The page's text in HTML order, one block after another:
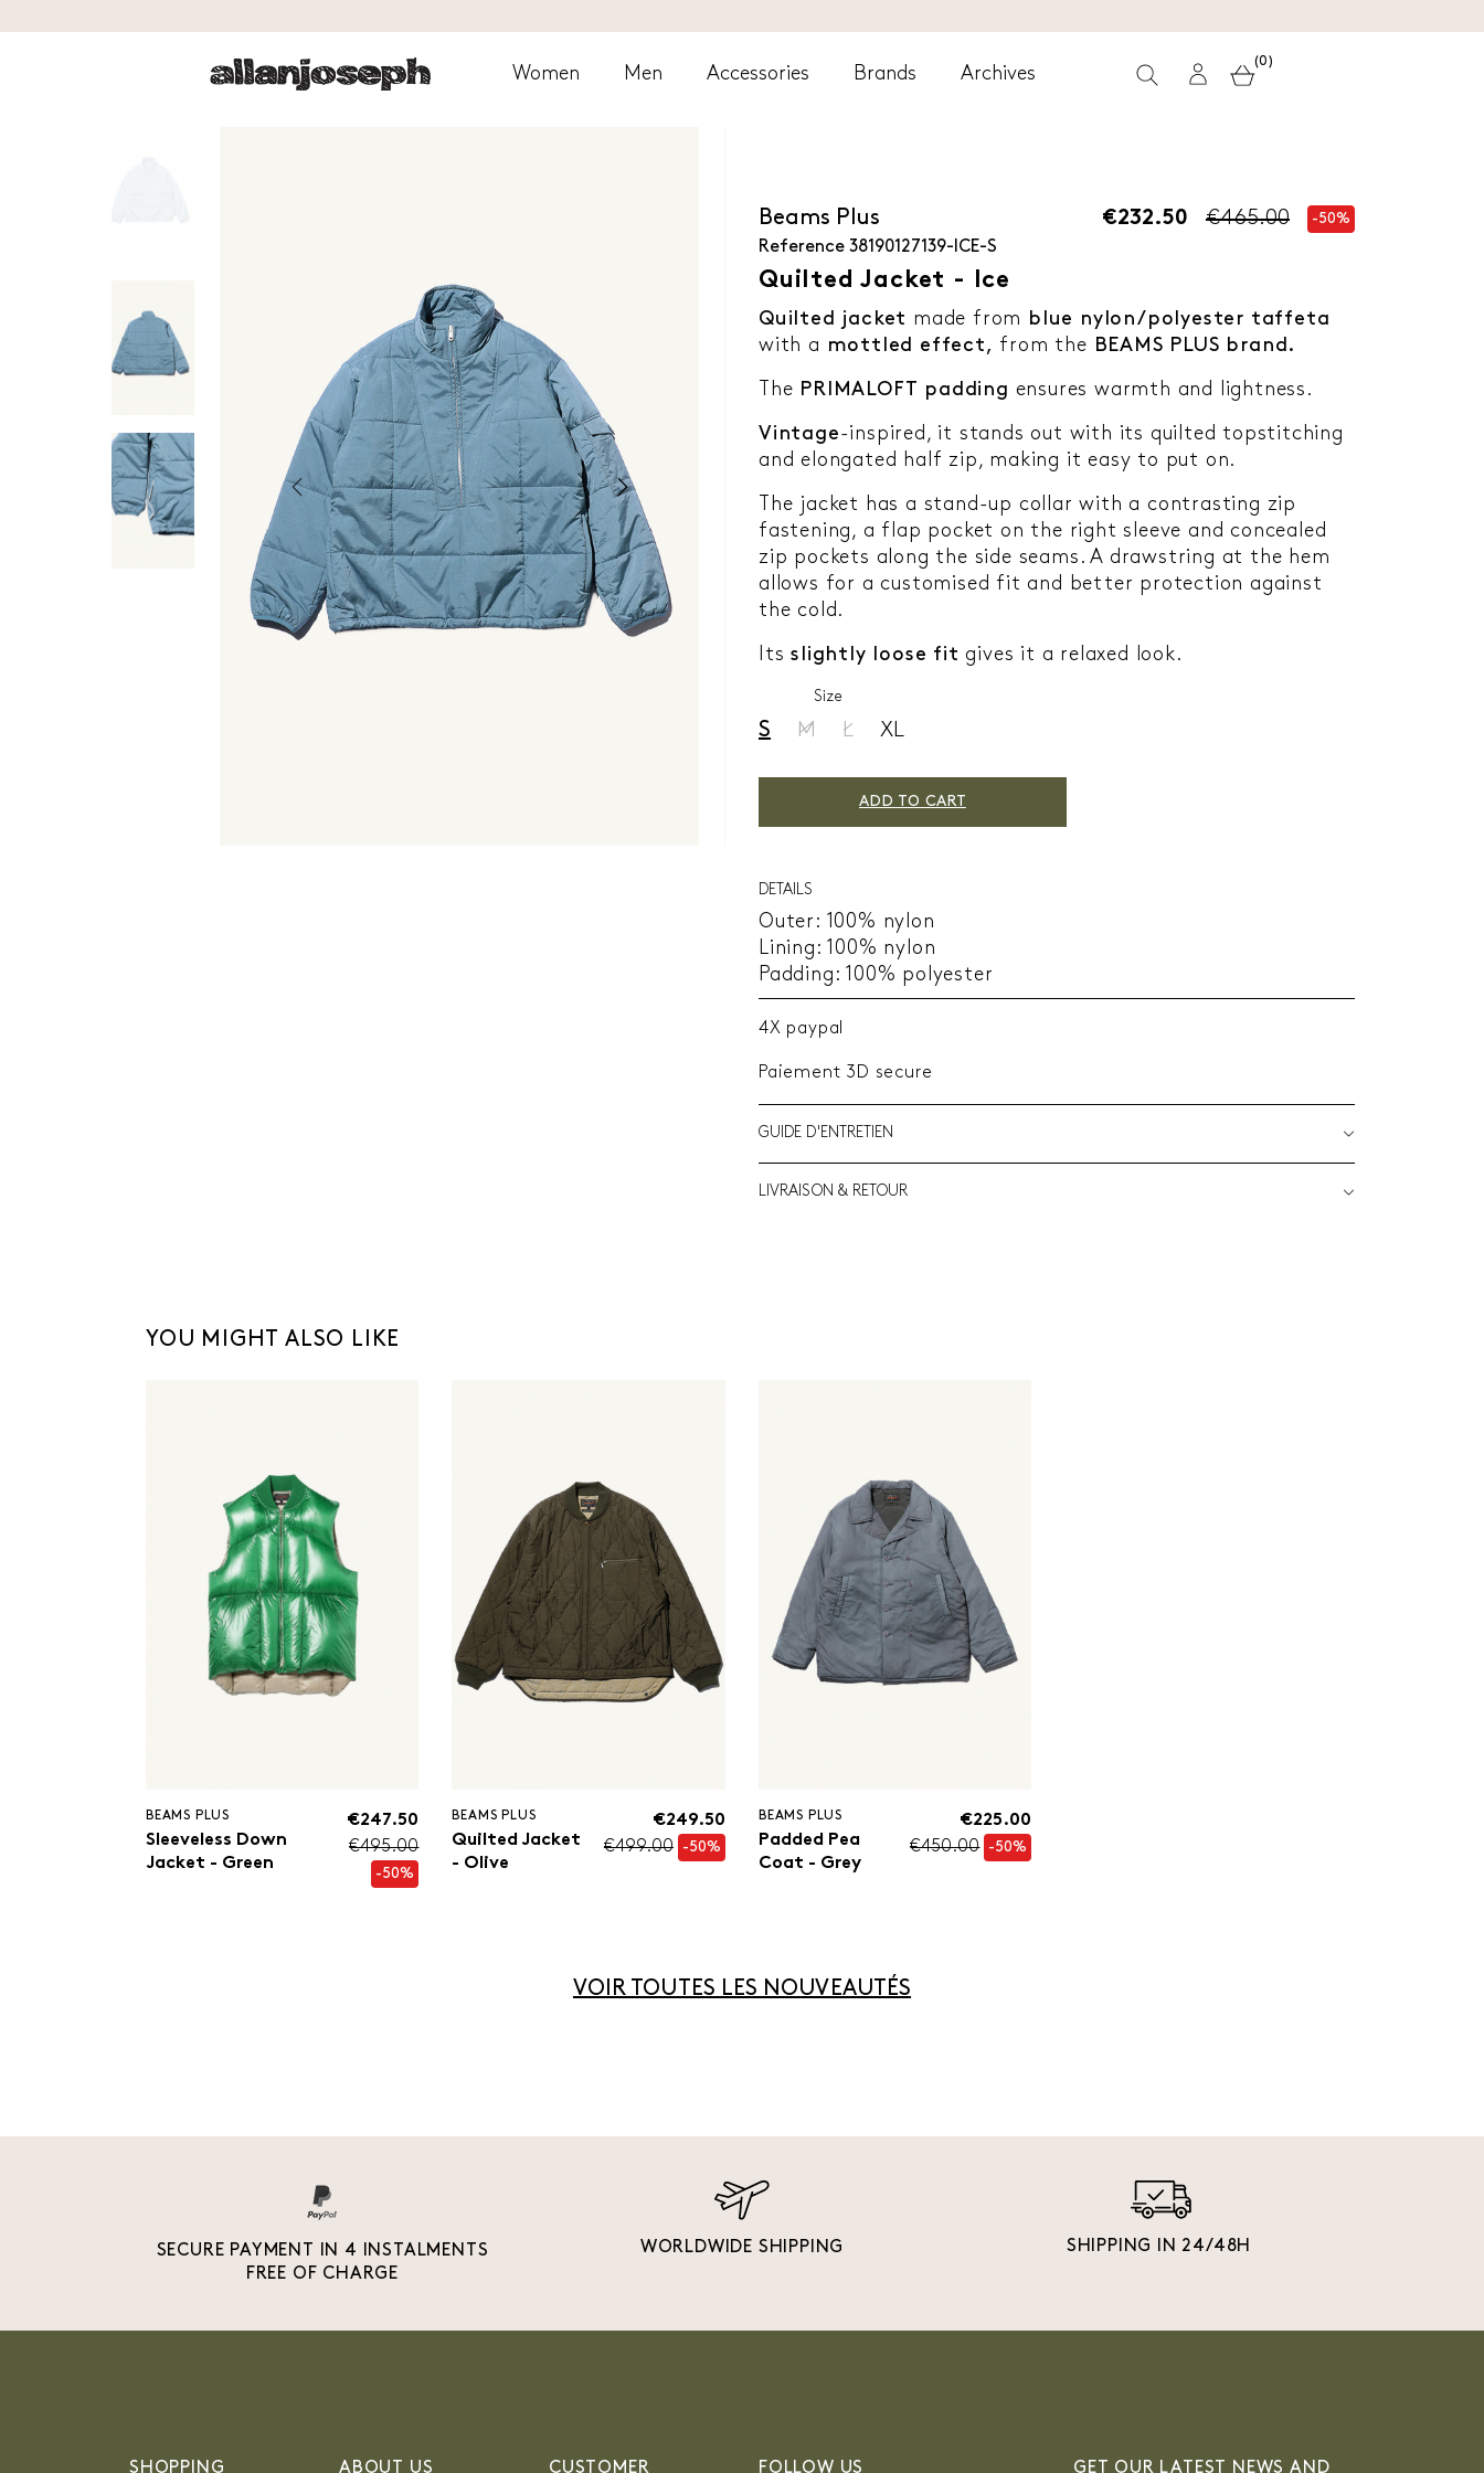
Women Men Accessories Brands Archives
(0)
Beams Plus
Reference 38190127139-ICE-S
Quilted Jacket - Ice
€232.50 €465.00 -50%
Quilted jacket made from blue nylon/polyester taffeta
with a mottled effect, from the BEAMS PLUS brand.
The PRIMALOFT padding ensures warmth and lightness.
Vintage-inspired, it stands out with its quilted topstitching
and elongated half zip, making it easy to put on.
The jacket has a stand-up collar with a contrasting zip
fastening, a flap pocket on the right sleeve and concealed
zip pockets along the side seams. A drawstring at the hem
allows for a customised fit and better protection against
the cold.
Itsslightly loose fit gives it a relaxed look.
Size
S M L XL
ADD TO CART
DETAILS
Outer: 100% nylon
Lining: 100% nylon
Padding: 100% polyester
4X paypal
Paiement 3D secure
GUIDE D'ENTRETIEN
LIVRAISON & RETOUR
YOU MIGHT ALSO LIKE
BEAMS PLUS
Sleeveless Down
Jacket - Green
€247.50
€495.00
-50%
BEAMS PLUS
Quilted Jacket
- Olive
€249.50
€499.00
-50%
BEAMS PLUS
Padded Pea
Coat - Grey
€225.00
€450.00 -50%
VOIR TOUTES LES NOUVEAUTÉS
SECURE PAYMENT IN 4 INSTALMENTS
FREE OF CHARGE
WORLDWIDE SHIPPING SHIPPING IN 24/48H
SHOPPING ABOUT US
CUSTOMER
FOLLOW US
GET OUR LATEST NEWS AND